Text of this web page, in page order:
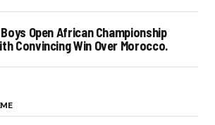
Open African Championship
Convincing Win Over Morocco.